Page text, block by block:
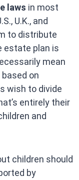
laws in most
U.K., and
to distribute
estate plan is
mean
on
wish to divide
entirely their
and
children should
by